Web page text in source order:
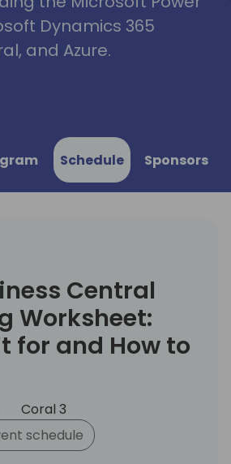
Dynamics 365
and Azure.
Schedule Sponsors
Central
Worksheet:
for and How to
Coral 3
schedule